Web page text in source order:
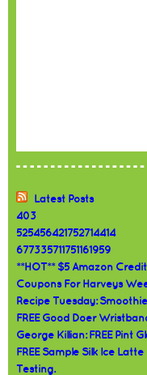
Latest Posts
403
525456421752714414
677335711751161959
**HOT** $5 Amazon
Coupons For Harveys
Recipe Tuesday: Smoothie
FREE Good Doer
George Killian: FREE Pint
FREE Sample Silk Ice Latte
Testing.